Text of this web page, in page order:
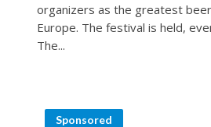
organizers as the greatest
Europe. The festival is held,
The...
Sponsored